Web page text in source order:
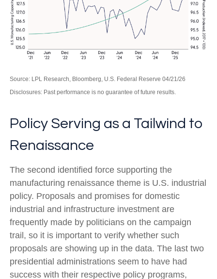
Source: LPL Research, Bloomberg, U.S. Federal Reserve 04/21/26
Disclosures: Past performance is no guarantee of future results.
Policy Serving as a Tailwind to
Renaissance
The second identified force supporting the
manufacturing renaissance theme is U.S. industrial
policy. Proposals and promises for domestic
industrial and infrastructure investment are
frequently made by politicians on the campaign
trail, so it is important to verify whether such
proposals are showing up in the data. The last two
presidential administrations seem to have had
success with their respective policy programs,